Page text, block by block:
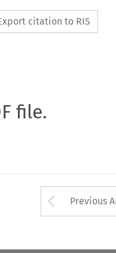
citation to RIS
file.
Arrow
Previous